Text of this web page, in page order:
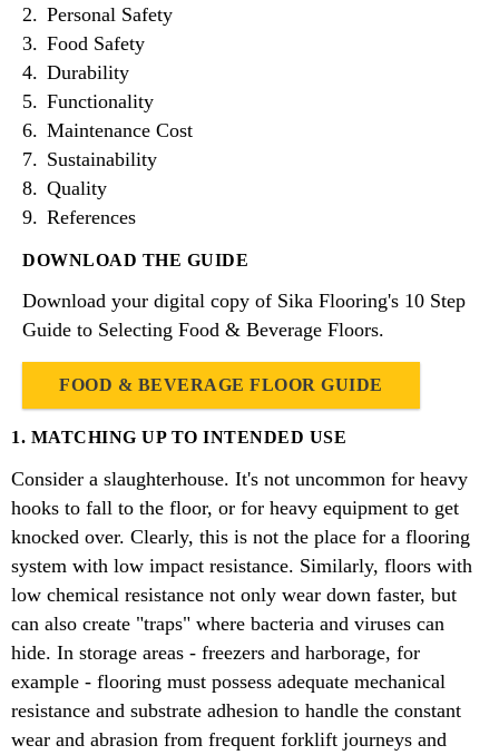
Personal Safety
Food Safety
Durability
Functionality
Maintenance Cost
Sustainability
Quality
References
DOWNLOAD THE GUIDE
Download your digital copy of Sika Flooring's 10 Step
Guide to Selecting Food & Beverage Floors.
FOOD & BEVERAGE FLOOR GUIDE
1. MATCHING UP TO INTENDED USE
Consider a slaughterhouse. It's not uncommon for heavy
hooks to fall to the floor, or for heavy equipment to get
knocked over. Clearly, this is not the place for a flooring
system with low impact resistance. Similarly, floors with
low chemical resistance not only wear down faster, but
can also create "traps" where bacteria and viruses can
hide. In storage areas - freezers and harborage, for
example - flooring must possess adequate mechanical
resistance and substrate adhesion to handle the constant
wear and abrasion from frequent forklift journeys and